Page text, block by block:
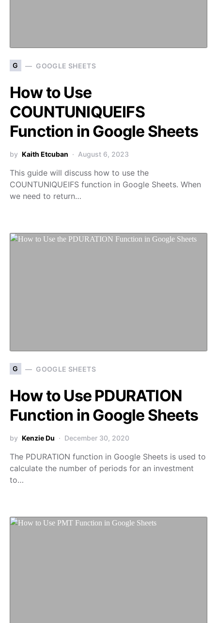
G GOOGLE SHEETS
How to Use
COUNTUNIQUEIFS
Function in Google Sheets
by Kaith Etcuban August 6, 2023
This guide will discuss how to use the
COUNTUNIQUEIFS function in Google Sheets. When
we need to return…
G GOOGLE SHEETS
How to Use PDURATION
Function in Google Sheets
by Kenzie Du December 30, 2020
The PDURATION function in Google Sheets is used to
calculate the number of periods for an investment
to…